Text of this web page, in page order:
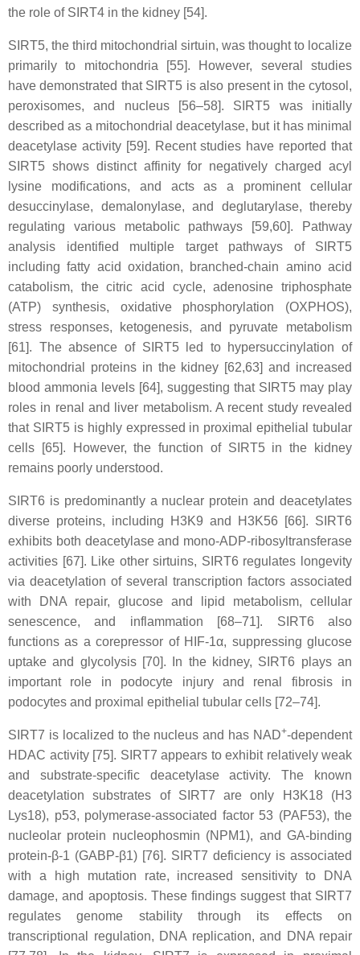
the role of SIRT4 in the kidney [54].
SIRT5, the third mitochondrial sirtuin, was thought to localize
primarily to mitochondria [55]. However, several studies
have demonstrated that SIRT5 is also present in the cytosol,
peroxisomes, and nucleus [56–58]. SIRT5 was initially
described as a mitochondrial deacetylase, but it has minimal
deacetylase activity [59]. Recent studies have reported that
SIRT5 shows distinct affinity for negatively charged acyl
lysine modifications, and acts as a prominent cellular
desuccinylase, demalonylase, and deglutarylase, thereby
regulating various metabolic pathways [59,60]. Pathway
analysis identified multiple target pathways of SIRT5
including fatty acid oxidation, branched-chain amino acid
catabolism, the citric acid cycle, adenosine triphosphate
(ATP) synthesis, oxidative phosphorylation (OXPHOS),
stress responses, ketogenesis, and pyruvate metabolism
[61]. The absence of SIRT5 led to hypersuccinylation of
mitochondrial proteins in the kidney [62,63] and increased
blood ammonia levels [64], suggesting that SIRT5 may play
roles in renal and liver metabolism. A recent study revealed
that SIRT5 is highly expressed in proximal epithelial tubular
cells [65]. However, the function of SIRT5 in the kidney
remains poorly understood.
SIRT6 is predominantly a nuclear protein and deacetylates
diverse proteins, including H3K9 and H3K56 [66]. SIRT6
exhibits both deacetylase and mono-ADP-ribosyltransferase
activities [67]. Like other sirtuins, SIRT6 regulates longevity
via deacetylation of several transcription factors associated
with DNA repair, glucose and lipid metabolism, cellular
senescence, and inflammation [68–71]. SIRT6 also
functions as a corepressor of HIF-1α, suppressing glucose
uptake and glycolysis [70]. In the kidney, SIRT6 plays an
important role in podocyte injury and renal fibrosis in
podocytes and proximal epithelial tubular cells [72–74].
SIRT7 is localized to the nucleus and has NAD+-dependent
HDAC activity [75]. SIRT7 appears to exhibit relatively weak
and substrate-specific deacetylase activity. The known
deacetylation substrates of SIRT7 are only H3K18 (H3
Lys18), p53, polymerase-associated factor 53 (PAF53), the
nucleolar protein nucleophosmin (NPM1), and GA-binding
protein-β-1 (GABP-β1) [76]. SIRT7 deficiency is associated
with a high mutation rate, increased sensitivity to DNA
damage, and apoptosis. These findings suggest that SIRT7
regulates genome stability through its effects on
transcriptional regulation, DNA replication, and DNA repair